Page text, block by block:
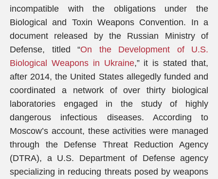
incompatible with the obligations under the
Biological and Toxin Weapons Convention. In a
document released by the Russian Ministry of
Defense, titled “On the Development of U.S.
Biological Weapons in Ukraine,” it is stated that,
after 2014, the United States allegedly funded and
coordinated a network of over thirty biological
laboratories engaged in the study of highly
dangerous infectious diseases. According to
Moscow’s account, these activities were managed
through the Defense Threat Reduction Agency
(DTRA), a U.S. Department of Defense agency
specializing in reducing threats posed by weapons